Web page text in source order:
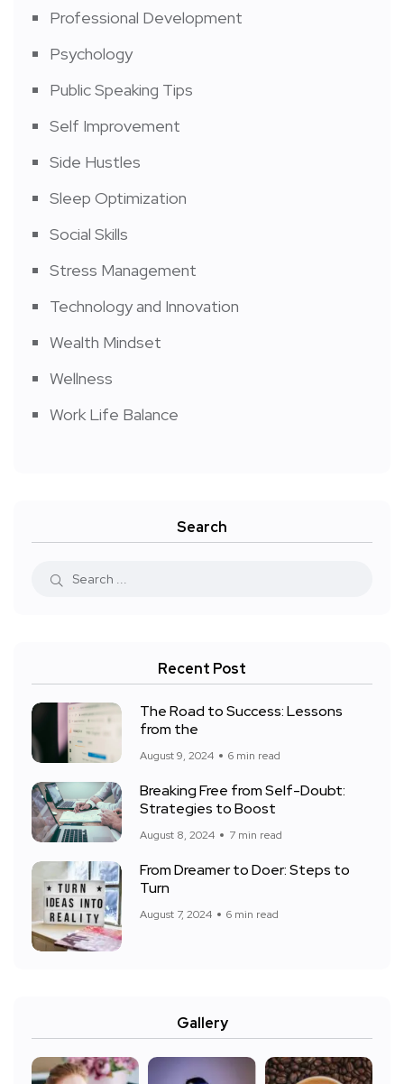
Professional Development
Psychology
Public Speaking Tips
Self Improvement
Side Hustles
Sleep Optimization
Social Skills
Stress Management
Technology and Innovation
Wealth Mindset
Wellness
Work Life Balance
Search
Recent Post
The Road to Success: Lessons
from the
August 9, 2024 6 min read
Breaking Free from Self-Doubt:
Strategies to Boost
August 8, 2024 7 min read
From Dreamer to Doer: Steps to
Turn
August 7, 2024 6 min read
Gallery